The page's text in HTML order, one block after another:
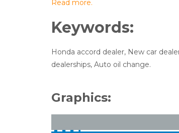
Read more.
Keywords:
Honda accord dealer, New car
dealerships, Auto oil change.
Graphics: